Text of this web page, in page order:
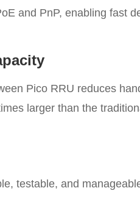
and PnP, enabling fast
Pico RRU reduces
larger than the
testable, and